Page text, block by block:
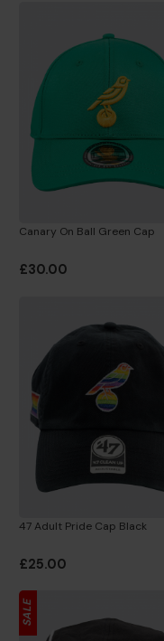
Canary On Ball Green Cap
£30.00
47 Adult Pride Cap Black
£25.00
SALE